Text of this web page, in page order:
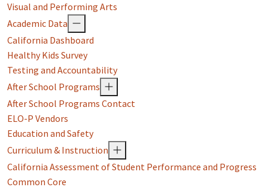
Visual and Performing Arts
Academic Data
California Dashboard
Healthy Kids Survey
Testing and Accountability
After School Programs
After School Programs Contact
ELO-P Vendors
Education and Safety
Curriculum & Instruction
California Assessment of Student Performance and Progress
Common Core